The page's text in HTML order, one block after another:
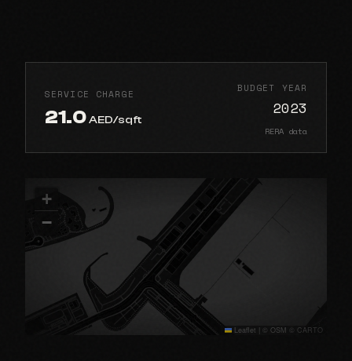
SERVICE CHARGE
21.0AED/sqft
BUDGET YEAR
2023
RERA data
+
−
Leaflet | © OSM © CARTO